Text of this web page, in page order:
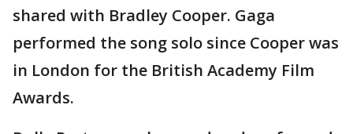
shared with Bradley Cooper. Gaga
performed the song solo since Cooper was
in London for the British Academy Film
Awards.